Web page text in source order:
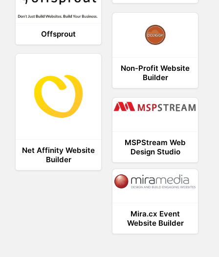
Offsprout
Non-Profit Website
Builder
Net Affinity Website
Builder
MSPStream Web
Design Studio
Mira.cx Event
Website Builder